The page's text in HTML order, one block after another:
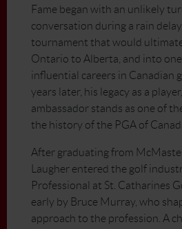
Fame began with an unlikely
conversation during a rain
tournament that would
Ontario to Alberta, and into
influential careers in Canadian
years later, his legacy as a
ambassador stands as one of
the history of the PGA of
After graduating from
Laugher entered the golf
Professional at St. Catharines
early by Bruce Murray, who
approach to the profession. A